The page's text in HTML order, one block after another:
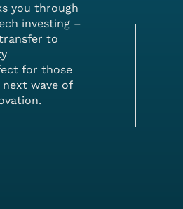
you through
investing –
to
for those
wave of